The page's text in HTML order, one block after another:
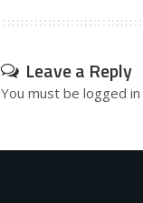
Leave a Reply
You must be logged in